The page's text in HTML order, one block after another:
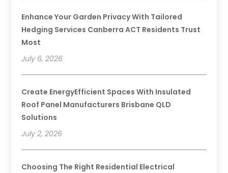
Enhance Your Garden Privacy With Tailored
Hedging Services Canberra ACT Residents Trust
Most
July 6, 2026
Create EnergyEfficient Spaces With Insulated
Roof Panel Manufacturers Brisbane QLD
Solutions
July 2, 2026
Choosing The Right Residential Electrical